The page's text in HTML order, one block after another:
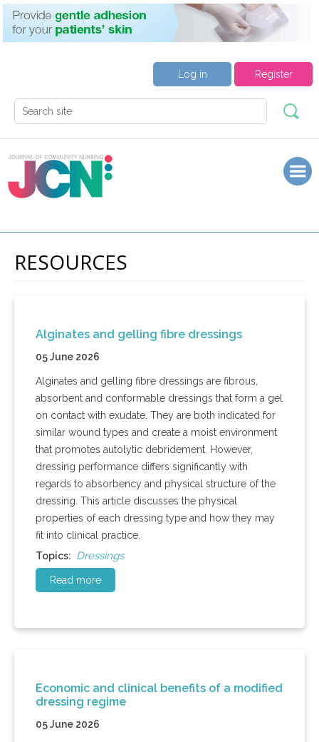
Register
Log in
RESOURCES
Alginates and gelling fibre dressings
05 June 2026
Alginates and gelling fibre dressings are fibrous,
absorbent and conformable dressings that form a gel
on contact with exudate. They are both indicated for
similar wound types and create a moist environment
that promotes autolytic debridement. However,
dressing performance differs significantly with
regards to absorbency and physical structure of the
dressing. This article discusses the physical
properties of each dressing type and how they may
fit into clinical practice.
Topics: Dressings
Read more
Economic and clinical benefits of a modified
dressing regime
05 June 2026